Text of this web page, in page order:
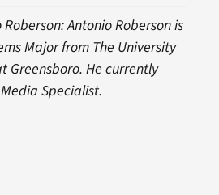
Antonio Roberson is
Major from The University
Greensboro. He currently
Specialist.